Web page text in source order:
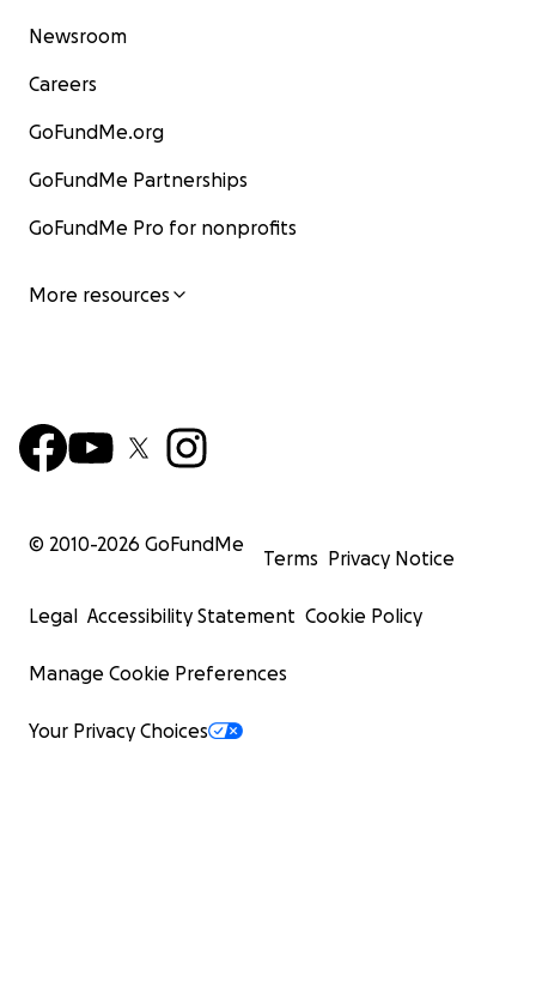
Newsroom
Careers
GoFundMe.org
GoFundMe Partnerships
GoFundMe Pro for nonprofits
More resources
© 2010-2026 GoFundMe
Terms Privacy Notice
Legal Accessibility Statement Cookie Policy
Manage Cookie Preferences
Your Privacy Choices